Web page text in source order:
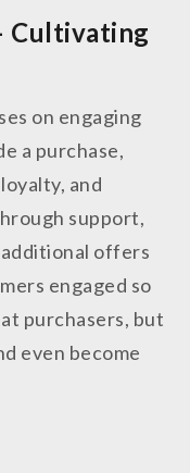
Cultivating
on engaging
a purchase,
and
support,
offers
engaged so
purchasers, but
even become